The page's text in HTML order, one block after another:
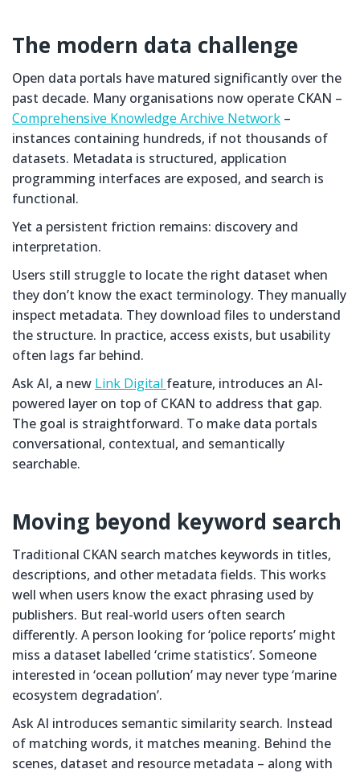
The modern data challenge
Open data portals have matured significantly over the
past decade. Many organisations now operate CKAN –
Comprehensive Knowledge Archive Network –
instances containing hundreds, if not thousands of
datasets. Metadata is structured, application
programming interfaces are exposed, and search is
functional.
Yet a persistent friction remains: discovery and
interpretation.
Users still struggle to locate the right dataset when
they don’t know the exact terminology. They manually
inspect metadata. They download files to understand
the structure. In practice, access exists, but usability
often lags far behind.
Ask AI, a new Link Digital feature, introduces an AI-
powered layer on top of CKAN to address that gap.
The goal is straightforward. To make data portals
conversational, contextual, and semantically
searchable.
Moving beyond keyword search
Traditional CKAN search matches keywords in titles,
descriptions, and other metadata fields. This works
well when users know the exact phrasing used by
publishers. But real-world users often search
differently. A person looking for ‘police reports’ might
miss a dataset labelled ‘crime statistics’. Someone
interested in ‘ocean pollution’ may never type ‘marine
ecosystem degradation’.
Ask AI introduces semantic similarity search. Instead
of matching words, it matches meaning. Behind the
scenes, dataset and resource metadata – along with